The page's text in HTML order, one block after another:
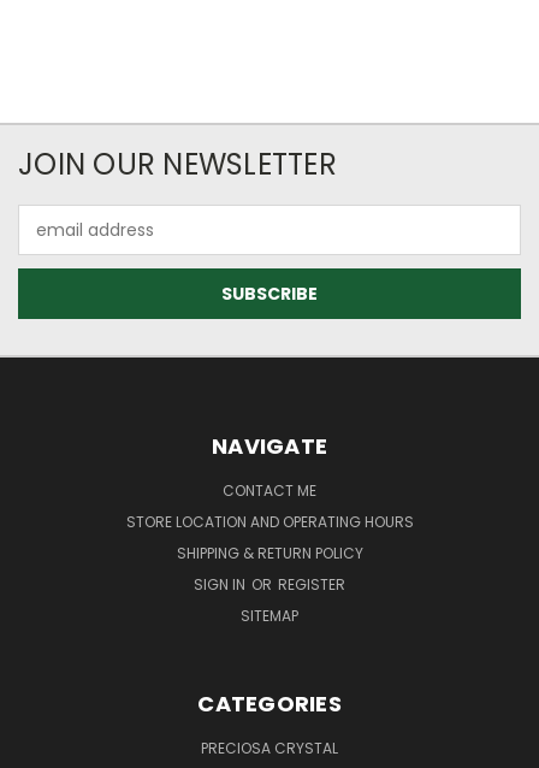
JOIN OUR NEWSLETTER
Address
NAVIGATE
CONTACT ME
STORE LOCATION AND OPERATING HOURS
SHIPPING & RETURN POLICY
SIGN IN OR REGISTER
SITEMAP
CATEGORIES
PRECIOSA CRYSTAL